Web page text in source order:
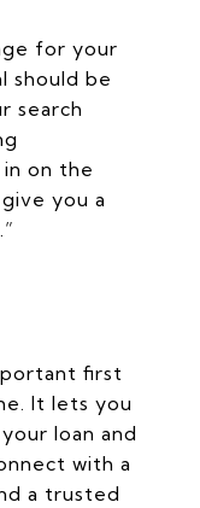
for your
should be
search
on the
you a
first
It lets you
loan and
with a
a trusted